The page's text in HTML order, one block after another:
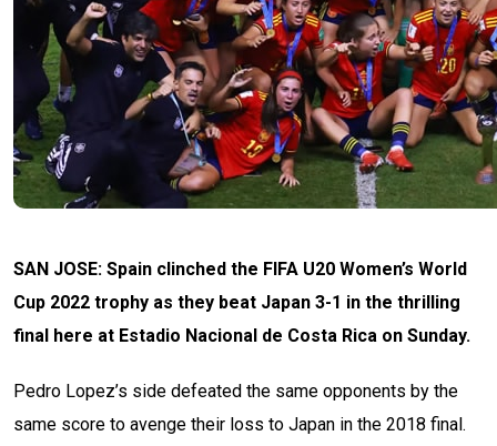
SAN JOSE: Spain clinched the FIFA U20 Women’s World
Cup 2022 trophy as they beat Japan 3-1 in the thrilling
final here at Estadio Nacional de Costa Rica on Sunday.
Pedro Lopez’s side defeated the same opponents by the
same score to avenge their loss to Japan in the 2018 final.